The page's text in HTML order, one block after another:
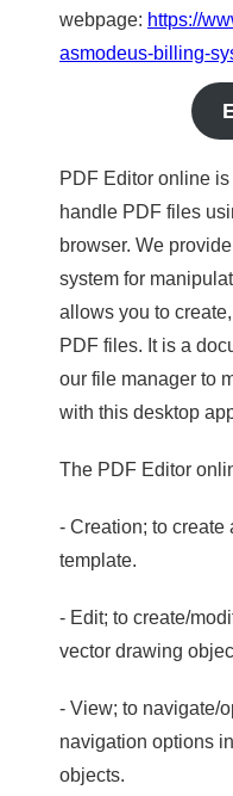
webpage: https://
asmodeus-billing-
PDF Editor online
handle PDF files
browser. We
system for
allows you to
PDF files. It is a
our file manager to
with this desktop
The PDF Editor
- Creation; to create
template.
- Edit; to create/
vector drawing
- View; to navigate/
navigation options
objects.